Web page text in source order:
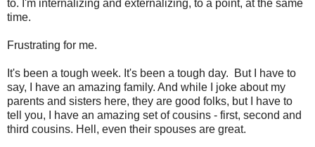
to. I'm internalizing and externalizing, to a point, at the same
time.
Frustrating for me.
It's been a tough week. It's been a tough day. But I have to
say, I have an amazing family. And while I joke about my
parents and sisters here, they are good folks, but I have to
tell you, I have an amazing set of cousins - first, second and
third cousins. Hell, even their spouses are great.